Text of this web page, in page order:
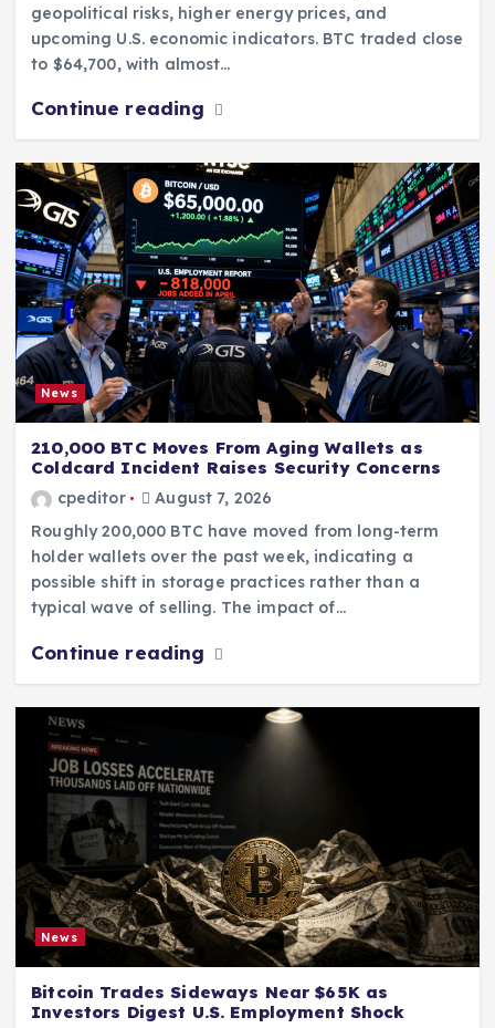
geopolitical risks, higher energy prices, and
upcoming U.S. economic indicators. BTC traded close
to $64,700, with almost…
Continue reading
News
210,000 BTC Moves From Aging Wallets as
Coldcard Incident Raises Security Concerns
cpeditor
August 7, 2026
Roughly 200,000 BTC have moved from long-term
holder wallets over the past week, indicating a
possible shift in storage practices rather than a
typical wave of selling. The impact of…
Continue reading
News
Bitcoin Trades Sideways Near $65K as
Investors Digest U.S. Employment Shock